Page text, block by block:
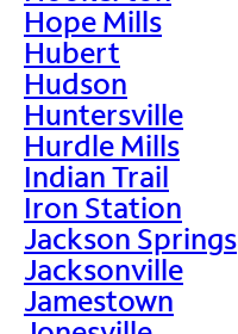
Hope Mills
Hubert
Hudson
Huntersville
Hurdle Mills
Indian Trail
Iron Station
Jackson Springs
Jacksonville
Jamestown